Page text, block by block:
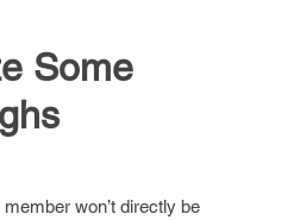
Some
won’t directly be